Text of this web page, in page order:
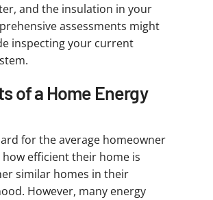
and the insulation in your
assessments might
inspecting your current
of a Home Energy
for the average homeowner
efficient their home is
similar homes in their
However, many energy